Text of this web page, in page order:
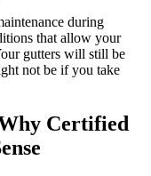
during
that allow your
gutters will still be
not be if you take
Certified